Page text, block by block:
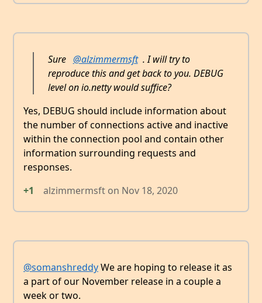
Sure @alzimmermsft . I will try to
reproduce this and get back to you. DEBUG
level on io.netty would suffice?
Yes, DEBUG should include information about
the number of connections active and inactive
within the connection pool and contain other
information surrounding requests and
responses.
+1
alzimmermsft on Nov 18, 2020
@somanshreddyWe are hoping to release it as
a part of our November release in a couple a
week or two.